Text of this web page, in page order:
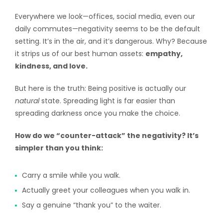
Everywhere we look—offices, social media, even our
daily commutes—negativity seems to be the default
setting. It’s in the air, and it’s dangerous. Why? Because
it strips us of our best human assets: empathy,
kindness, and love.
But here is the truth: Being positive is actually our
naturalstate. Spreading light is far easier than
spreading darkness once you make the choice.
How do we “counter-attack” the negativity? It’s
simpler than you think:
Carry a smile while you walk.
Actually greet your colleagues when you walk in.
Say a genuine “thank you” to the waiter.